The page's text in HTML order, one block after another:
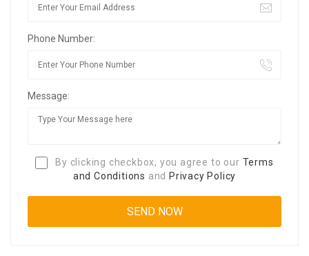
Phone Number:
Message:
By clicking checkbox, you agree to our Terms
and Conditions and Privacy Policy